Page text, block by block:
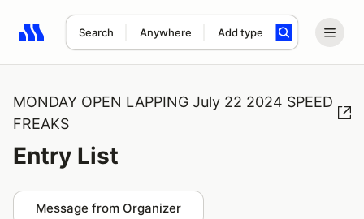
Search Anywhere Add type
Search results: No search term
MONDAY OPEN LAPPING July 22 2024 SPEED
FREAKS
Entry List
Message from Organizer